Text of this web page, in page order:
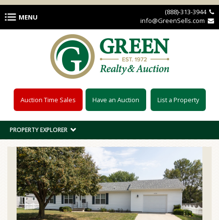
Skip to main content
MENU
Auction Time Sales Have an Auction List a Property
(888)-313-3944 
info@GreenSells.com 
PROPERTY EXPLORER